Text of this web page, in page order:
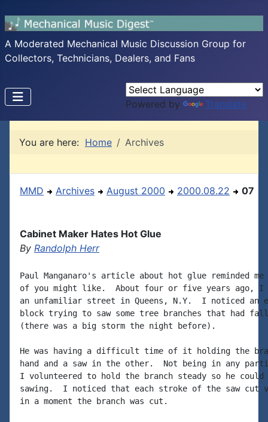
A Moderated Mechanical Music Discussion Group for
Collectors, Technicians, Dealers, and Fans
Powered by Translate
You are here: Home Archives
MMD Archives August 2000 2000.08.22 07
Cabinet Maker Hates Hot Glue
By Randolph Herr
Paul Manganaro's article about hot glue reminded
of you might like.  About four or five years ago, I
an unfamiliar street in Queens, N.Y.  I noticed an
block trying to saw some tree branches that had
(there was a big storm the night before).
He was having a difficult time of it holding the
hand and a saw in the other.  Not being in any
I volunteered to hold the branch steady so he could
sawing.  I noticed that each stroke of the saw
in a moment the branch was cut.